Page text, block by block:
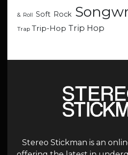
& Roll Soft Rock
Trap Trip-Hop Trip Hop
Stereo Stickman is an